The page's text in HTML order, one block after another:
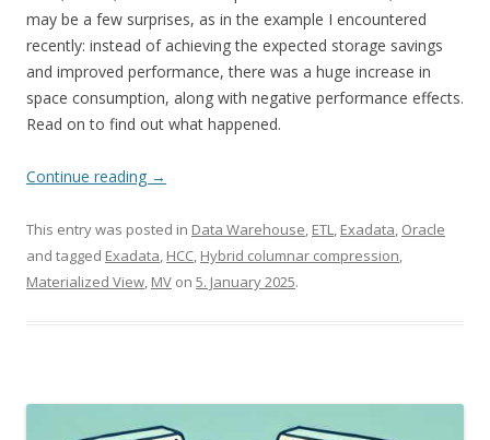
may be a few surprises, as in the example I encountered
recently: instead of achieving the expected storage savings
and improved performance, there was a huge increase in
space consumption, along with negative performance effects.
Read on to find out what happened.
Continue reading →
This entry was posted in Data Warehouse, ETL, Exadata, Oracle
and tagged Exadata, HCC, Hybrid columnar compression,
Materialized View, MV on 5. January 2025.